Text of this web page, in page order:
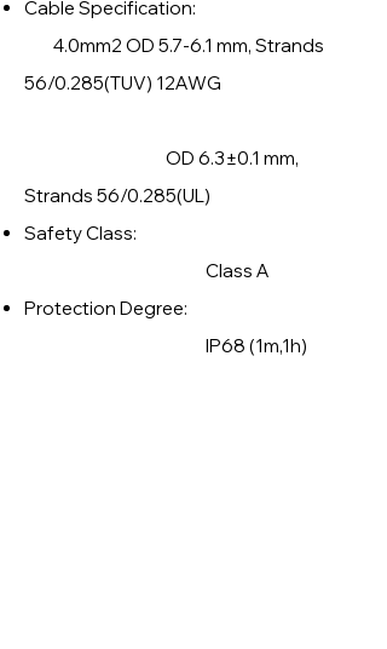
Cable Specification:
4.0mm2 OD 5.7-6.1 mm, Strands
56/0.285(TUV) 12AWG
OD 6.3±0.1 mm,
Strands 56/0.285(UL)
Safety Class:
Class A
Protection Degree:
IP68 (1m,1h)